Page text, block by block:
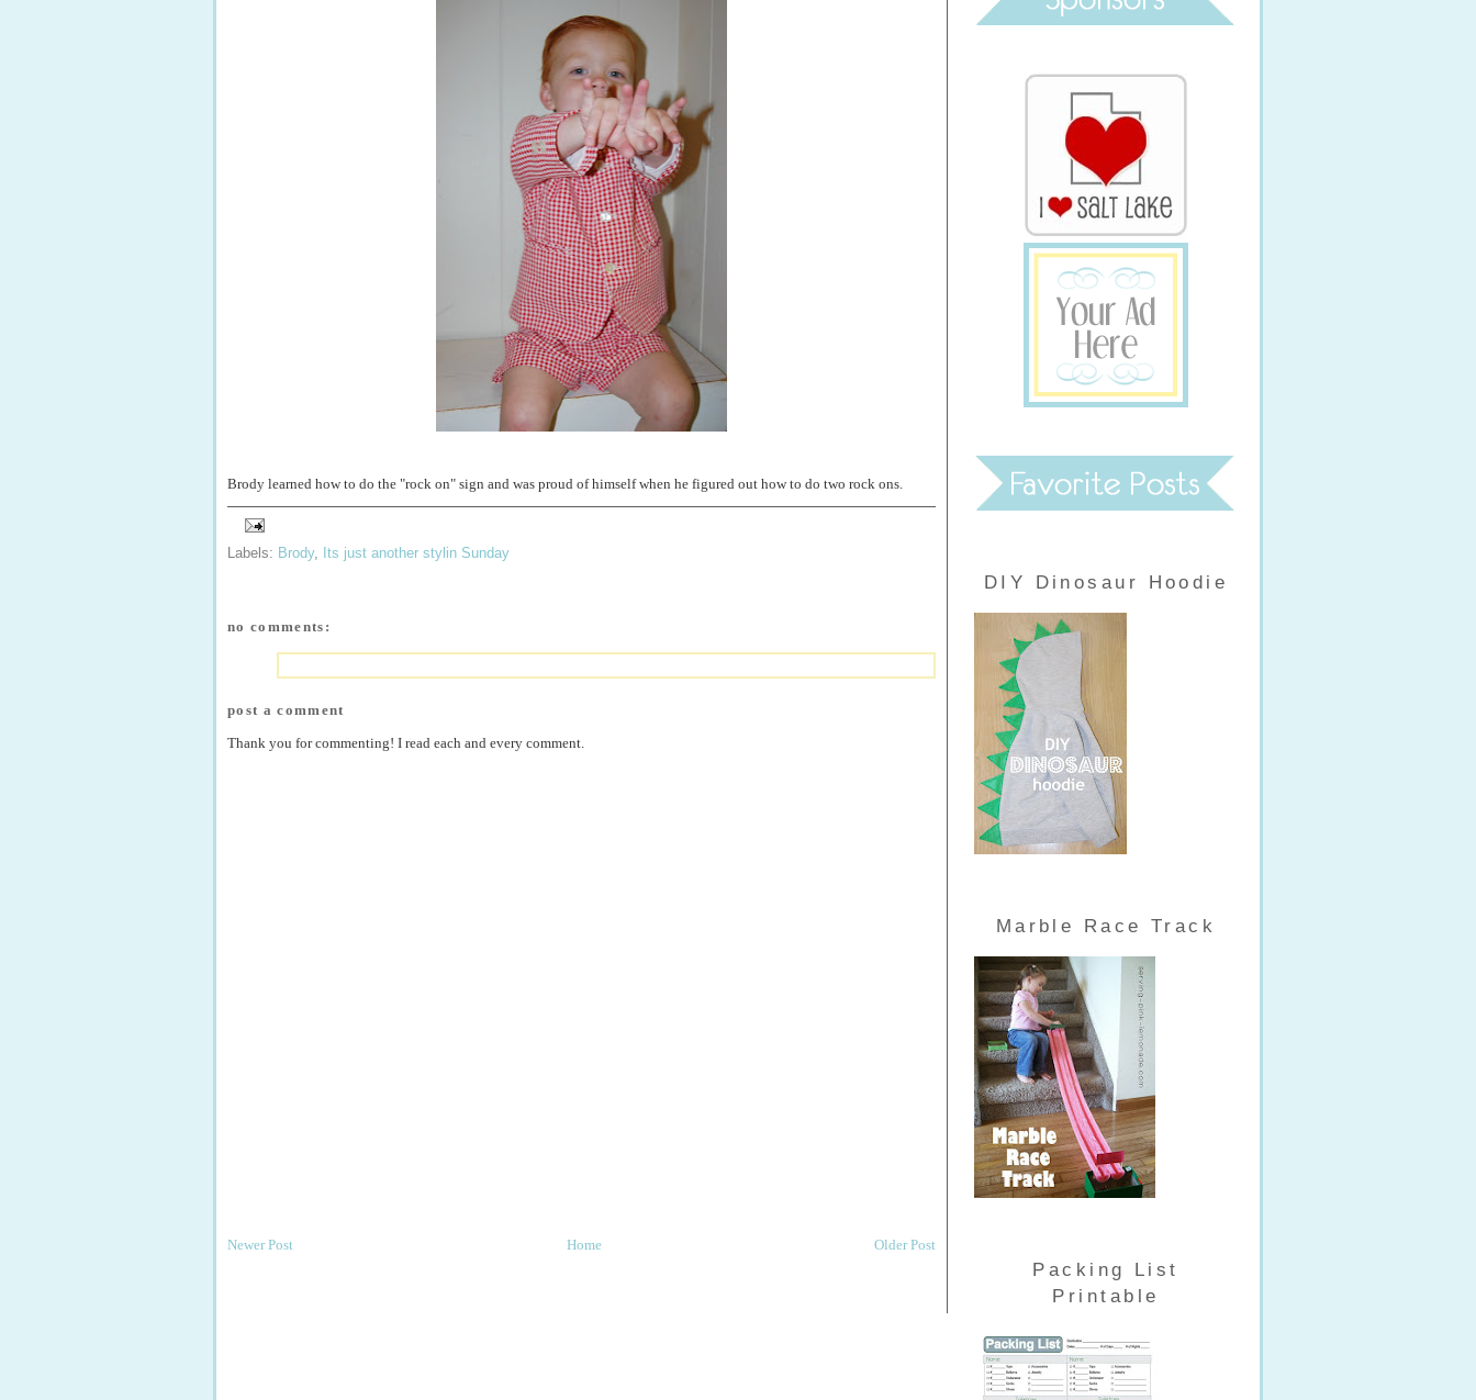
Brody learned how to do the "rock on" sign and was proud of himself when he figured out how to do two rock ons.
Labels: Brody, Its just another stylin Sunday
no comments:
post a comment
Thank you for commenting! I read each and every comment.
Newer Post Older Post
Home
DIY Dinosaur Hoodie
Marble Race Track
Packing List
Printable